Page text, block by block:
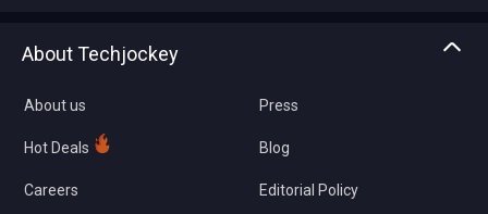
About Techjockey
About us
Hot Deals
Careers
Press
Blog
Editorial Policy